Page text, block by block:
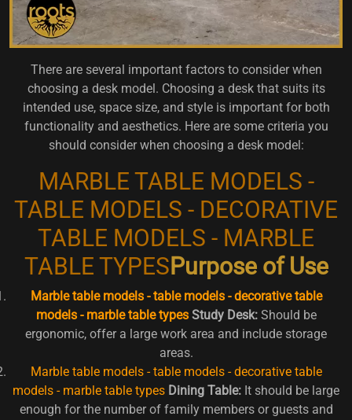
There are several important factors to consider when
choosing a desk model. Choosing a desk that suits its
intended use, space size, and style is important for both
functionality and aesthetics. Here are some criteria you
should consider when choosing a desk model:
MARBLE TABLE MODELS -
TABLE MODELS - DECORATIVE
TABLE MODELS - MARBLE
TABLE TYPES Purpose of Use
Marble table models - table models - decorative table
models - marble table types Study Desk:Should be
ergonomic, offer a large work area and include storage
areas.
Marble table models - table models - decorative table
models - marble table types Dining Table: It should be large
enough for the number of family members or guests and